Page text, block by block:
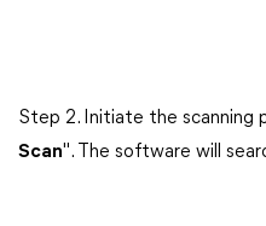
Step 2. Initiate the scanning
Scan". The software will